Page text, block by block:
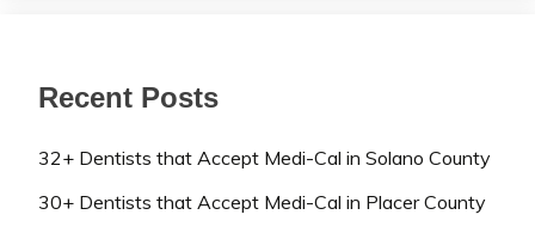
Recent Posts
32+ Dentists that Accept Medi-Cal in Solano County
30+ Dentists that Accept Medi-Cal in Placer County